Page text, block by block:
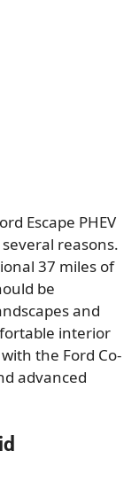
Escape PHEV
reasons.
37 miles of
be
and
interior
the Ford Co-
advanced